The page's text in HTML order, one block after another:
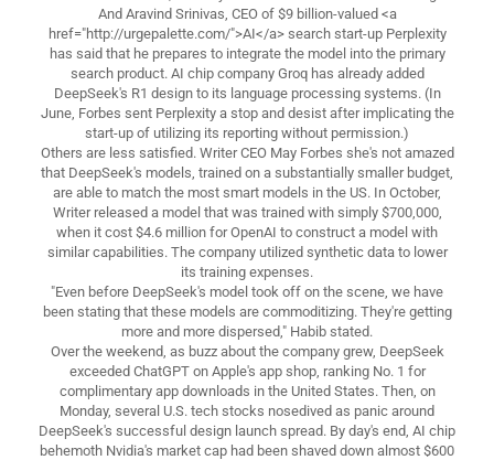
And Aravind Srinivas, CEO of $9 billion-valued <a
href="http://urgepalette.com/">AI</a> search start-up Perplexity
has said that he prepares to integrate the model into the primary
search product. AI chip company Groq has already added
DeepSeek's R1 design to its language processing systems. (In
June, Forbes sent Perplexity a stop and desist after implicating the
start-up of utilizing its reporting without permission.)
Others are less satisfied. Writer CEO May Forbes she's not amazed
that DeepSeek's models, trained on a substantially smaller budget,
are able to match the most smart models in the US. In October,
Writer released a model that was trained with simply $700,000,
when it cost $4.6 million for OpenAI to construct a model with
similar capabilities. The company utilized synthetic data to lower
its training expenses.
"Even before DeepSeek's model took off on the scene, we have
been stating that these models are commoditizing. They're getting
more and more dispersed," Habib stated.
Over the weekend, as buzz about the company grew, DeepSeek
exceeded ChatGPT on Apple's app shop, ranking No. 1 for
complimentary app downloads in the United States. Then, on
Monday, several U.S. tech stocks nosedived as panic around
DeepSeek's successful design launch spread. By day's end, AI chip
behemoth Nvidia's market cap had been shaved down almost $600